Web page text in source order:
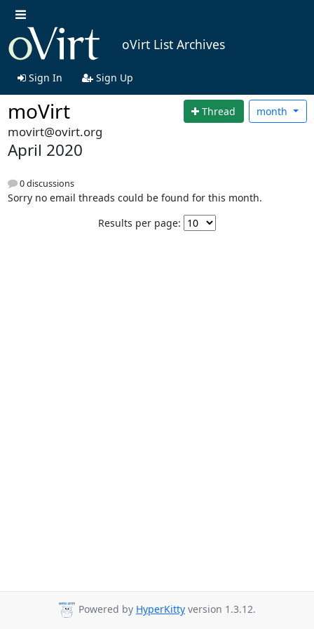
oVirt List Archives
Sign In Sign Up
moVirt Thread month
movirt@ovirt.org
April 2020
0 discussions
Sorry no email threads could be found for this month.
Results per page:
Powered by HyperKitty version 1.3.12.